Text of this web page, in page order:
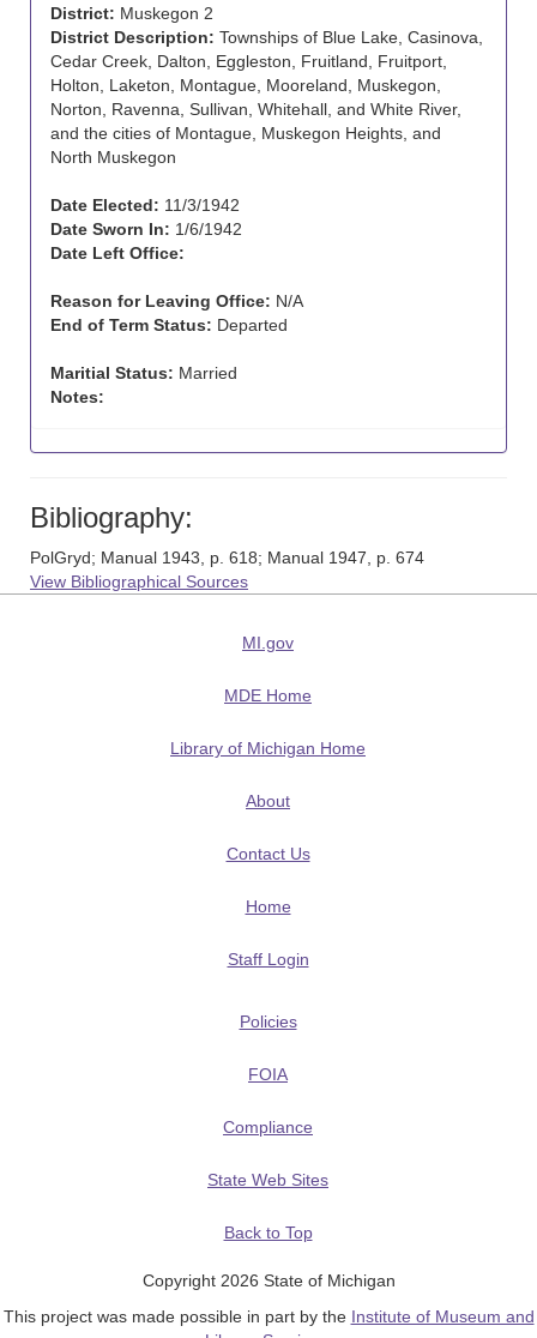
District: Muskegon 2
District Description: Townships of Blue Lake, Casinova,
Cedar Creek, Dalton, Eggleston, Fruitland, Fruitport,
Holton, Laketon, Montague, Mooreland, Muskegon,
Norton, Ravenna, Sullivan, Whitehall, and White River,
and the cities of Montague, Muskegon Heights, and
North Muskegon
Date Elected: 11/3/1942
Date Sworn In: 1/6/1942
Date Left Office:
Reason for Leaving Office: N/A
End of Term Status: Departed
Maritial Status: Married
Notes:
Bibliography:
PolGryd; Manual 1943, p. 618; Manual 1947, p. 674
View Bibliographical Sources
MI.gov
MDE Home
Library of Michigan Home
About
Contact Us
Home
Staff Login
Policies
FOIA
Compliance
State Web Sites
Back to Top
Copyright 2026 State of Michigan
This project was made possible in part by the Institute of Museum and